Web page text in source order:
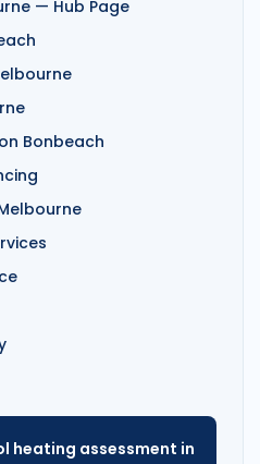
— Hub Page
Bonbeach
heating assessment in